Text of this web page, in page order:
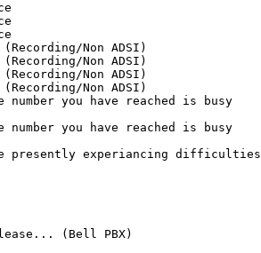
Non ADSI)
Non ADSI)
Non ADSI)
Non ADSI)
you have reached is busy
you have reached is busy
presently experiancing difficulties
(Bell PBX)